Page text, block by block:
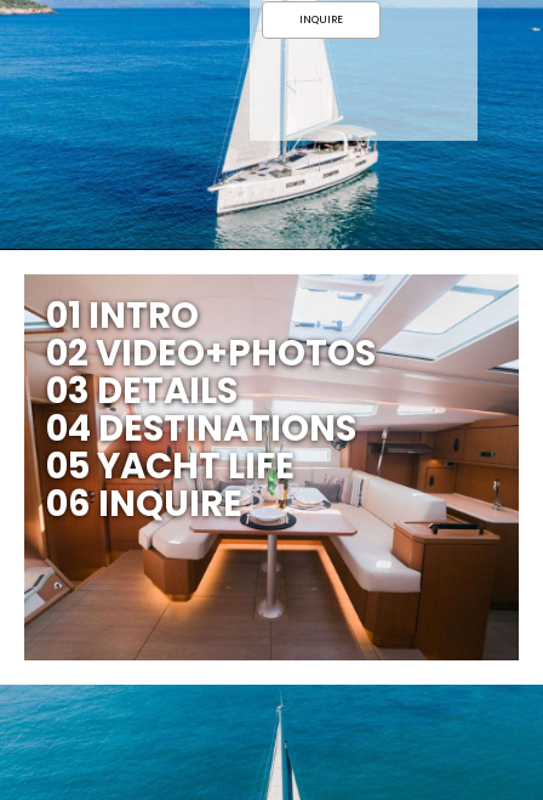
INQUIRE
01 INTRO
02 VIDEO+PHOTOS
03 DETAILS
04 DESTINATIONS
05 YACHT LIFE
06 INQUIRE